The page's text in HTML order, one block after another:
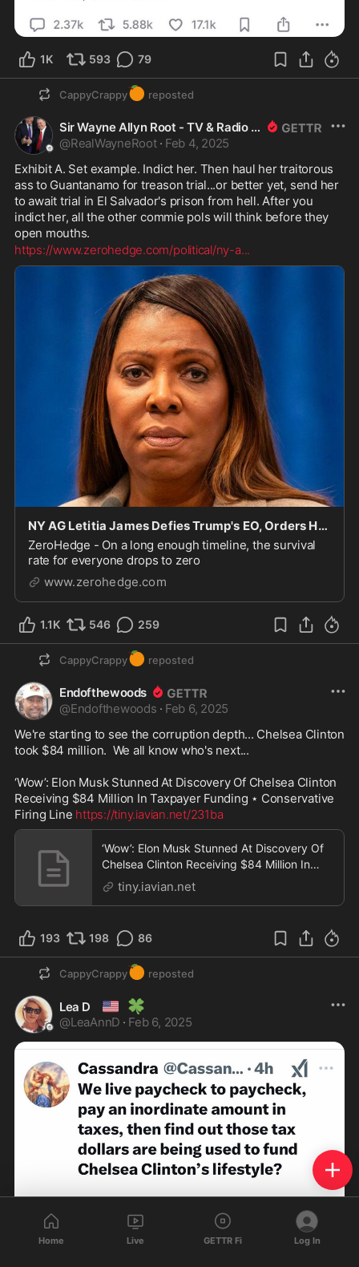
1K 593 79
CappyCrappy🍊 reposted
Sir Wayne Allyn Root - TV & Radio Host
@RealWayneRoot · Feb 4, 2025
Exhibit A. Set example. Indict her. Then haul her traitorous
ass to Guantanamo for treason trial...or better yet, send her
to await trial in El Salvador's prison from hell. After you
indict her, all the other commie pols will think before they
open mouths.
https://www.zerohedge.com/political/ny-a...
NY AG Letitia James Defies Trump's EO, Orders Hospitals To Comply With State Laws Allowing Transgender Procedures On Kids
ZeroHedge - On a long enough timeline, the survival
rate for everyone drops to zero
www.zerohedge.com
1.1K 546 259
CappyCrappy🍊 reposted
Endofthewoods
@Endofthewoods · Feb 6, 2025
We're starting to see the corruption depth... Chelsea Clinton
took $84 million.  We all know who's next...
‘Wow’: Elon Musk Stunned At Discovery Of Chelsea Clinton
Receiving $84 Million In Taxpayer Funding ⋆ Conservative
Firing Line https://tiny.iavian.net/231ba
‘Wow’: Elon Musk Stunned At Discovery Of
Chelsea Clinton Receiving $84 Million In
Taxpayer Fund
tiny.iavian.net
193 198 86
CappyCrappy🍊 reposted
Lea D 🇺🇸 🍀
@LeaAnnD · Feb 6, 2025
Home Live GETTR Fi Log In